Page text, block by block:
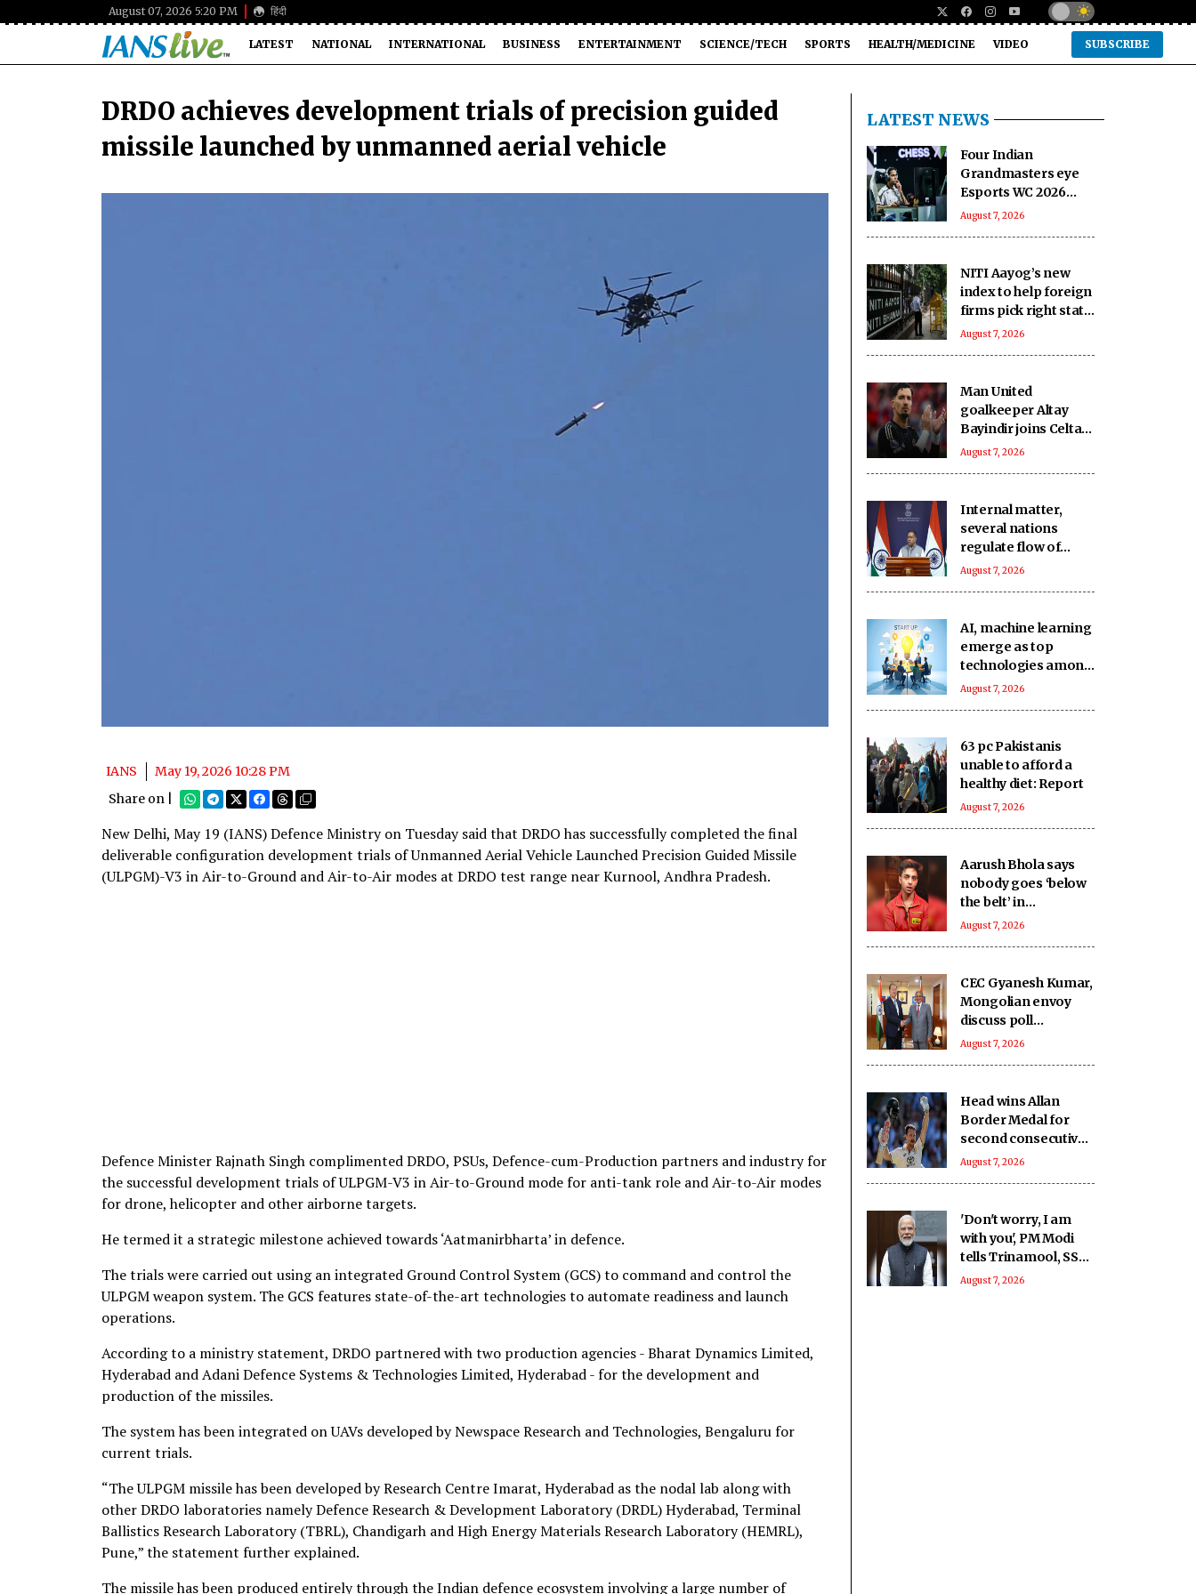
August 07, 2026 5:20 PM हिंदी
LATEST NATIONAL INTERNATIONAL BUSINESS ENTERTAINMENT SCIENCE/TECH SPORTS HEALTH/MEDICINE VIDEO SUBSCRIBE
DRDO achieves development trials of precision guided
missile launched by unmanned aerial vehicle
IANS
May 19, 2026 10:28 PM
Share on |
New Delhi, May 19 (IANS) Defence Ministry on Tuesday said that DRDO has successfully completed the final
deliverable configuration development trials of Unmanned Aerial Vehicle Launched Precision Guided Missile
(ULPGM)-V3 in Air-to-Ground and Air-to-Air modes at DRDO test range near Kurnool, Andhra Pradesh.
Defence Minister Rajnath Singh complimented DRDO, PSUs, Defence-cum-Production partners and industry for
the successful development trials of ULPGM-V3 in Air-to-Ground mode for anti-tank role and Air-to-Air modes
for drone, helicopter and other airborne targets.
He termed it a strategic milestone achieved towards ‘Aatmanirbharta’ in defence.
The trials were carried out using an integrated Ground Control System (GCS) to command and control the
ULPGM weapon system. The GCS features state-of-the-art technologies to automate readiness and launch
operations.
According to a ministry statement, DRDO partnered with two production agencies - Bharat Dynamics Limited,
Hyderabad and Adani Defence Systems & Technologies Limited, Hyderabad - for the development and
production of the missiles.
The system has been integrated on UAVs developed by Newspace Research and Technologies, Bengaluru for
current trials.
“The ULPGM missile has been developed by Research Centre Imarat, Hyderabad as the nodal lab along with
other DRDO laboratories namely Defence Research & Development Laboratory (DRDL) Hyderabad, Terminal
Ballistics Research Laboratory (TBRL), Chandigarh and High Energy Materials Research Laboratory (HEMRL),
Pune,” the statement further explained.
The missile has been produced entirely through the Indian defence ecosystem involving a large number of
LATEST NEWS
Four Indian
Grandmasters eye
Esports WC 2026
Chess glory in Paris
August 7, 2026
NITI Aayog’s new
index to help foreign
firms pick right state
to invest in India
August 7, 2026
Man United
goalkeeper Altay
Bayindir joins Celta
Vigo on season-long
August 7, 2026
Internal matter,
several nations
regulate flow of
foreign funds: MEA
on FCRA Bill
August 7, 2026
AI, machine learning
emerge as top
technologies among
74 pc of deep-tech
August 7, 2026
63 pc Pakistanis
unable to afford a
healthy diet: Report
August 7, 2026
Aarush Bhola says
nobody goes ‘below
the belt’ in
‘Playground 5’
August 7, 2026
CEC Gyanesh Kumar,
Mongolian envoy
discuss poll
management, staff
August 7, 2026
Head wins Allan
Border Medal for
second consecutive
year, Starc named
August 7, 2026
'Don't worry, I am
with you', PM Modi
tells Trinamool, SS-
UBT rebel MPs at
August 7, 2026